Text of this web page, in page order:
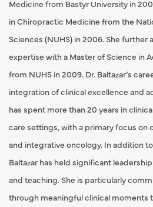
Medicine from Bastyr University in
in Chiropractic Medicine from the
Sciences (NUHS) in 2006. She further
expertise with a Master of Science in
from NUHS in 2009. Dr. Baltazar’s
integration of clinical excellence and
has spent more than 20 years in
care settings, with a primary focus on
and integrative oncology. In addition
Baltazar has held significant
and teaching. She is particularly
through meaningful clinical moments